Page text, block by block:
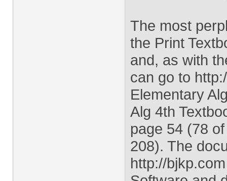
The most
the Print
and, as with
can go to
Elementary
Alg 4th
page 54 (78
208). The
http://